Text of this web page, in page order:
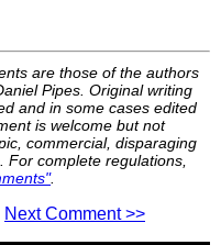
are those of the authors
Pipes. Original writing
and in some cases edited
is welcome but not
commercial, disparaging
complete regulations,
.
Next Comment >>